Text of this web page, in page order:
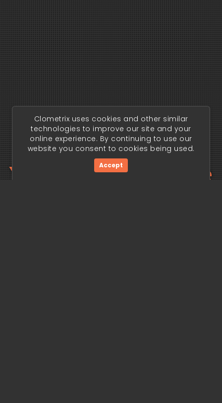
Your trading edge
Clometrix uses cookies and other similar
technologies to improve our site and your
online experience. By continuing to use our
website you consent to cookies being used.
Accept